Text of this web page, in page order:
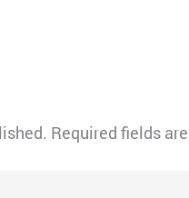
Required fields